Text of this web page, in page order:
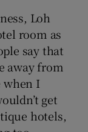
Loh
room as
say that
away from
when I
get
hotels,